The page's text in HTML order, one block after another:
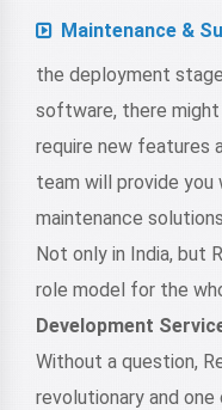
Maintenance &
the deployment
software, there might
require new features
team will provide you
maintenance
Not only in India, but
role model for the
Development
Without a question,
revolutionary and